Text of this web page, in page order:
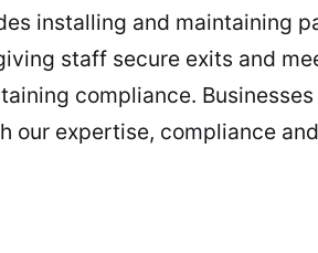
installing and maintaining
staff secure exits and
compliance.
our expertise, compliance